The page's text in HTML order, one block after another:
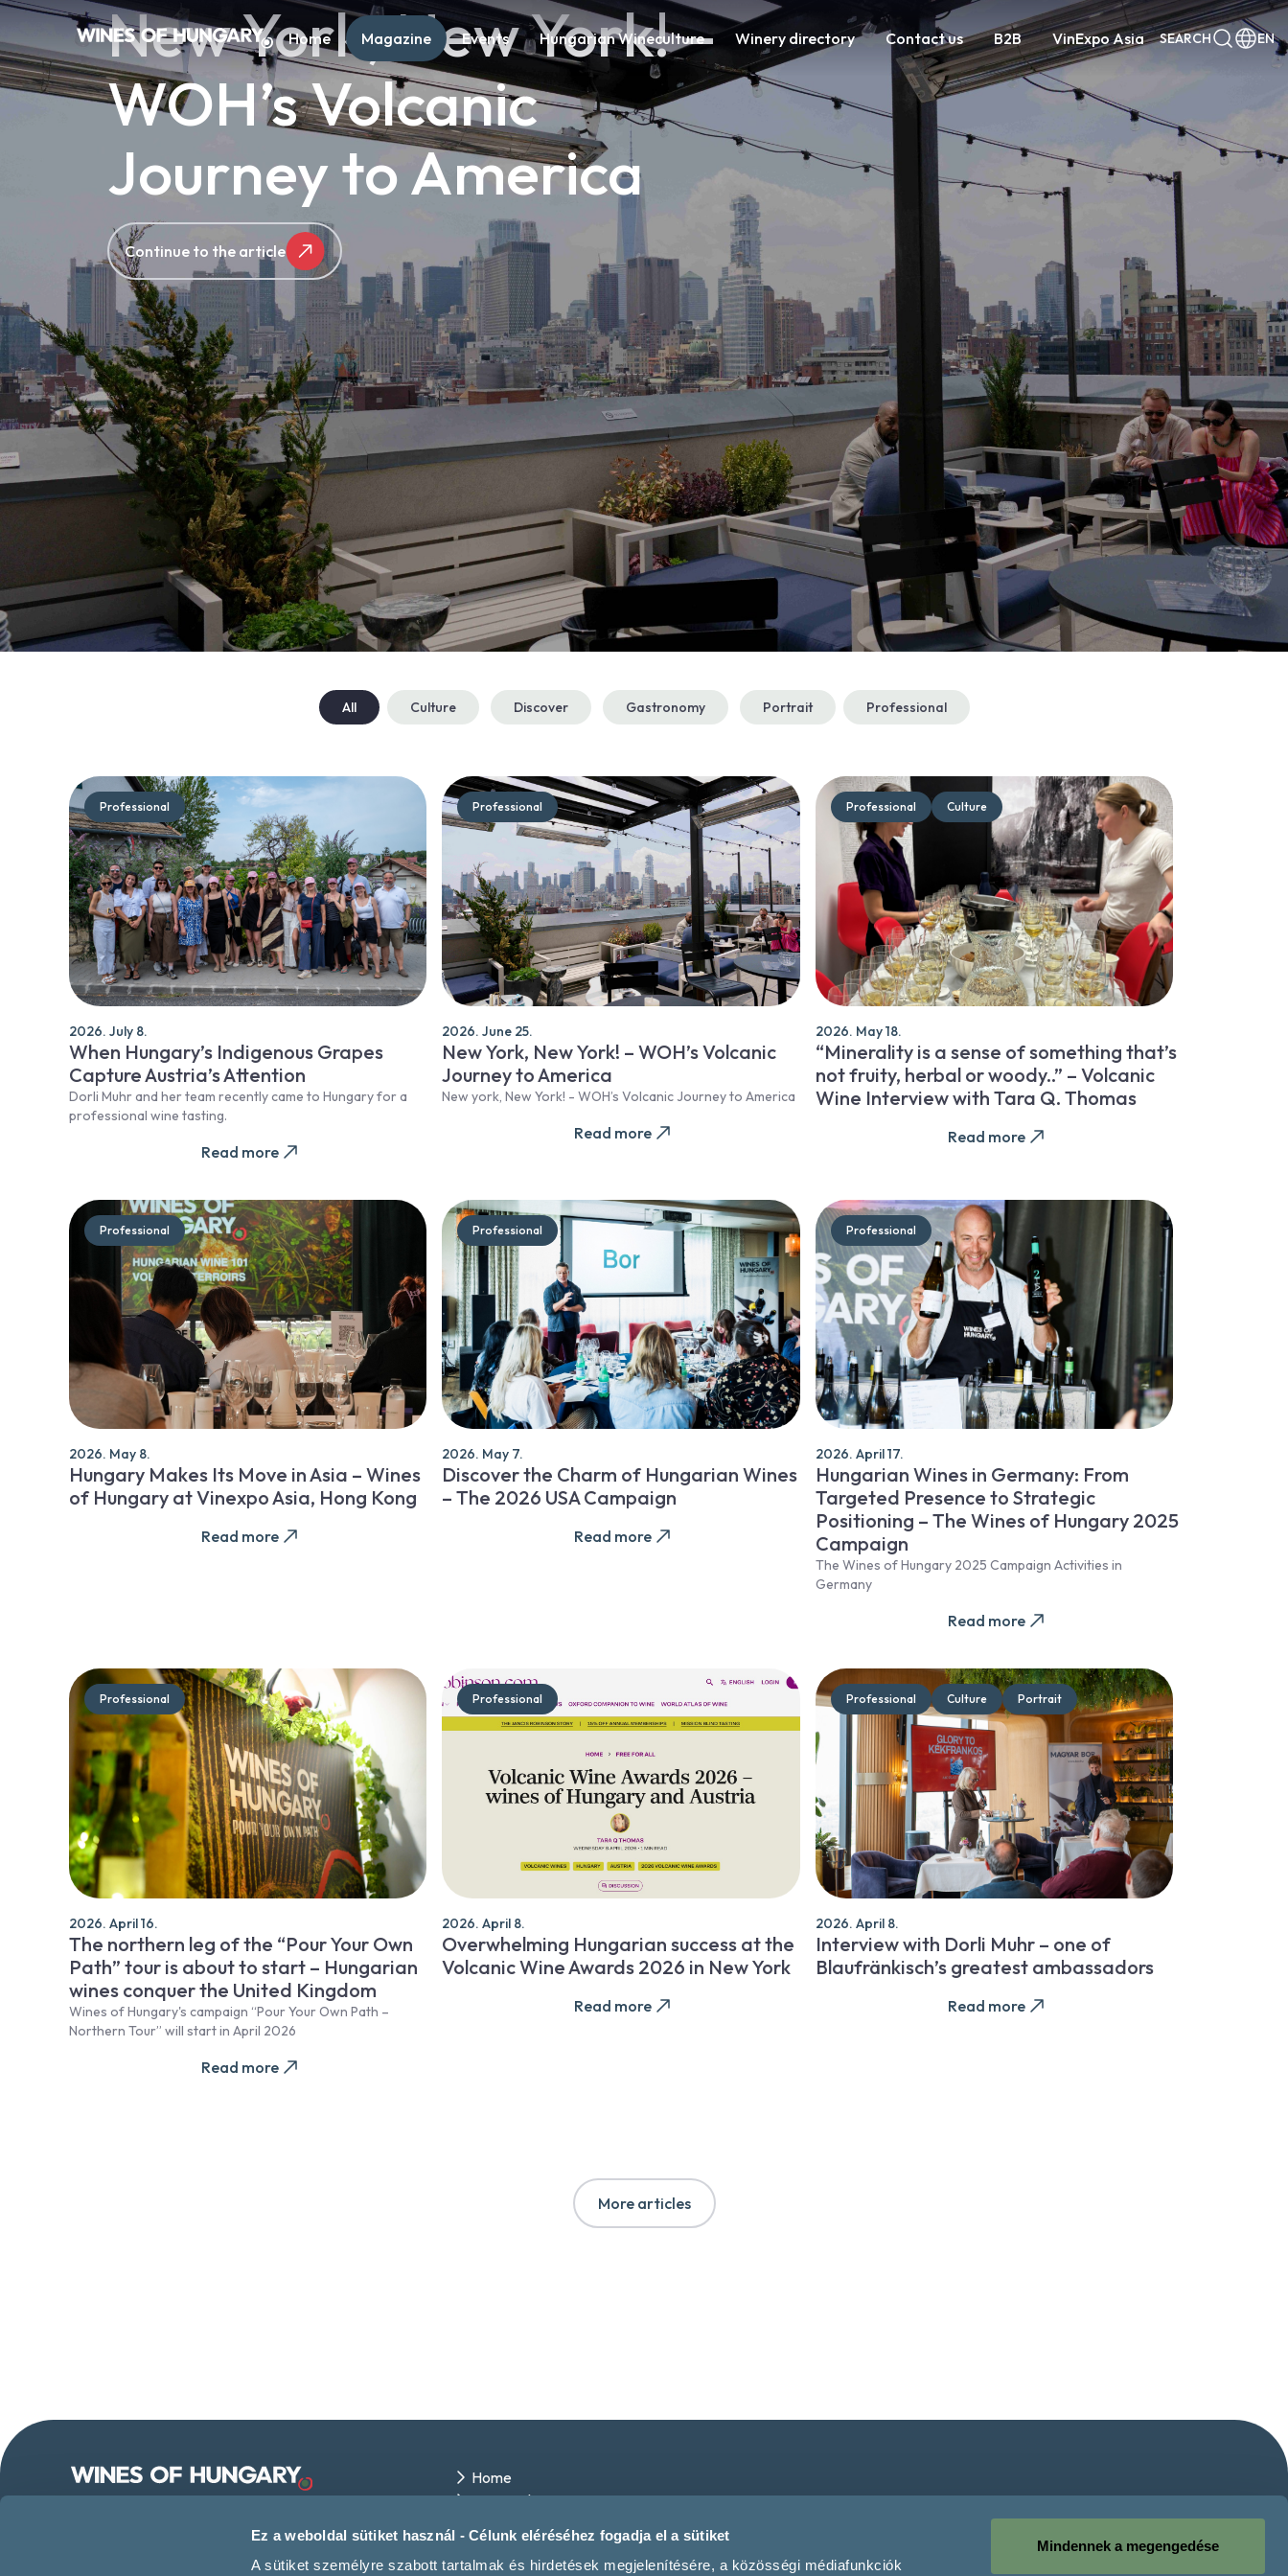
Ez a weboldal sütiket használ - Célunk eléréséhez fogadja el a sütiket
A sütiket személyre szabott tartalmak és hirdetések megjelenítésére, a közösségi médiafunkciók
Mindennek a megengedése
Home Magazine Events Hungarian Wineculture Winery directory Contact us B2B VinExpo Asia SEARCH EN
New York, New York! –
WOH’s Volcanic
Journey to America
Continue to the article
All Culture Discover Gastronomy Portrait Professional
Professional
2026. July 8.
When Hungary’s Indigenous Grapes
Capture Austria’s Attention
Dorli Muhr and her team recently came to Hungary for a
professional wine tasting.
Read more
Professional
2026. June 25.
New York, New York! – WOH’s Volcanic
Journey to America
New york, New York! - WOH’s Volcanic Journey to America
Read more
Professional Culture
2026. May 18.
“Minerality is a sense of something that’s
not fruity, herbal or woody..” – Volcanic
Wine Interview with Tara Q. Thomas
Read more
Professional
2026. May 8.
Hungary Makes Its Move in Asia – Wines
of Hungary at Vinexpo Asia, Hong Kong
Read more
Professional
2026. May 7.
Discover the Charm of Hungarian Wines
– The 2026 USA Campaign
Read more
Professional
2026. April 17.
Hungarian Wines in Germany: From
Targeted Presence to Strategic
Positioning – The Wines of Hungary 2025
Campaign
The Wines of Hungary 2025 Campaign Activities in
Germany
Read more
Professional
2026. April 16.
The northern leg of the “Pour Your Own
Path” tour is about to start – Hungarian
wines conquer the United Kingdom
Wines of Hungary's campaign “Pour Your Own Path –
Northern Tour” will start in April 2026
Read more
Professional
2026. April 8.
Overwhelming Hungarian success at the
Volcanic Wine Awards 2026 in New York
Read more
Professional Culture Portrait
2026. April 8.
Interview with Dorli Muhr – one of
Blaufränkisch’s greatest ambassadors
Read more
More articles
Follow us on our social
Home
Winery directory
Contact us
Magazine